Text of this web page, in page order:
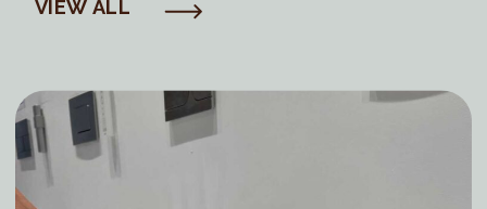
VIEW ALL